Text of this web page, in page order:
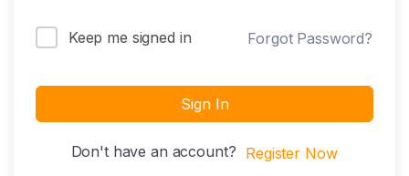
Keep me signed in Forgot Password?
Sign In
Don't have an account? Register Now